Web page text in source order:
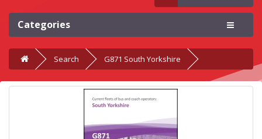
Categories
Search G871 South Yorkshire